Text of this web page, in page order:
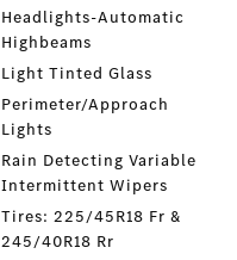
Headlights-Automatic
Highbeams
Light Tinted Glass
Perimeter/Approach
Lights
Rain Detecting Variable
Intermittent Wipers
Tires: 225/45R18 Fr &
245/40R18 Rr